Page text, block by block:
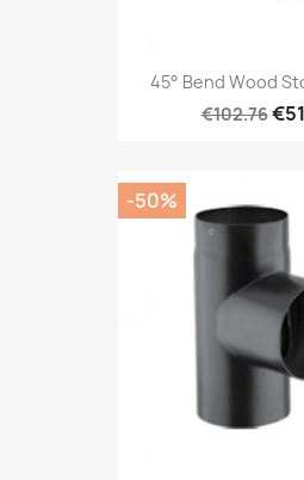
45° Bend Wood
€102.76
-50%